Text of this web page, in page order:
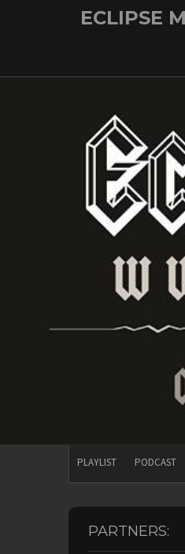
ECLIPSE
PLAYLIST PODCAST
PARTNERS: